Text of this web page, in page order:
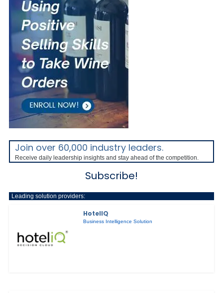
Join over 60,000 industry leaders.
Receive daily leadership insights and stay ahead of the competition.
Subscribe!
Leading solution providers:
HotelIQ
Business Intelligence Solution